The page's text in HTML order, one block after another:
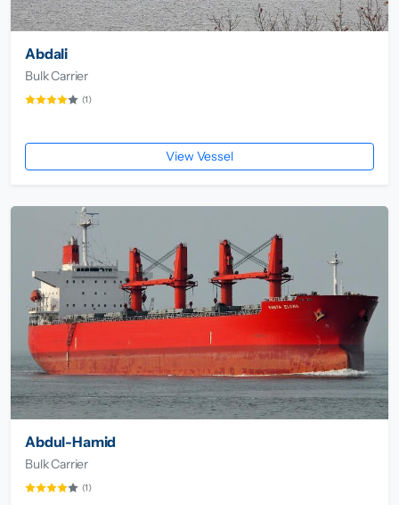
Abdali
Bulk Carrier
(1)
View Vessel
Abdul-Hamid
Bulk Carrier
(1)